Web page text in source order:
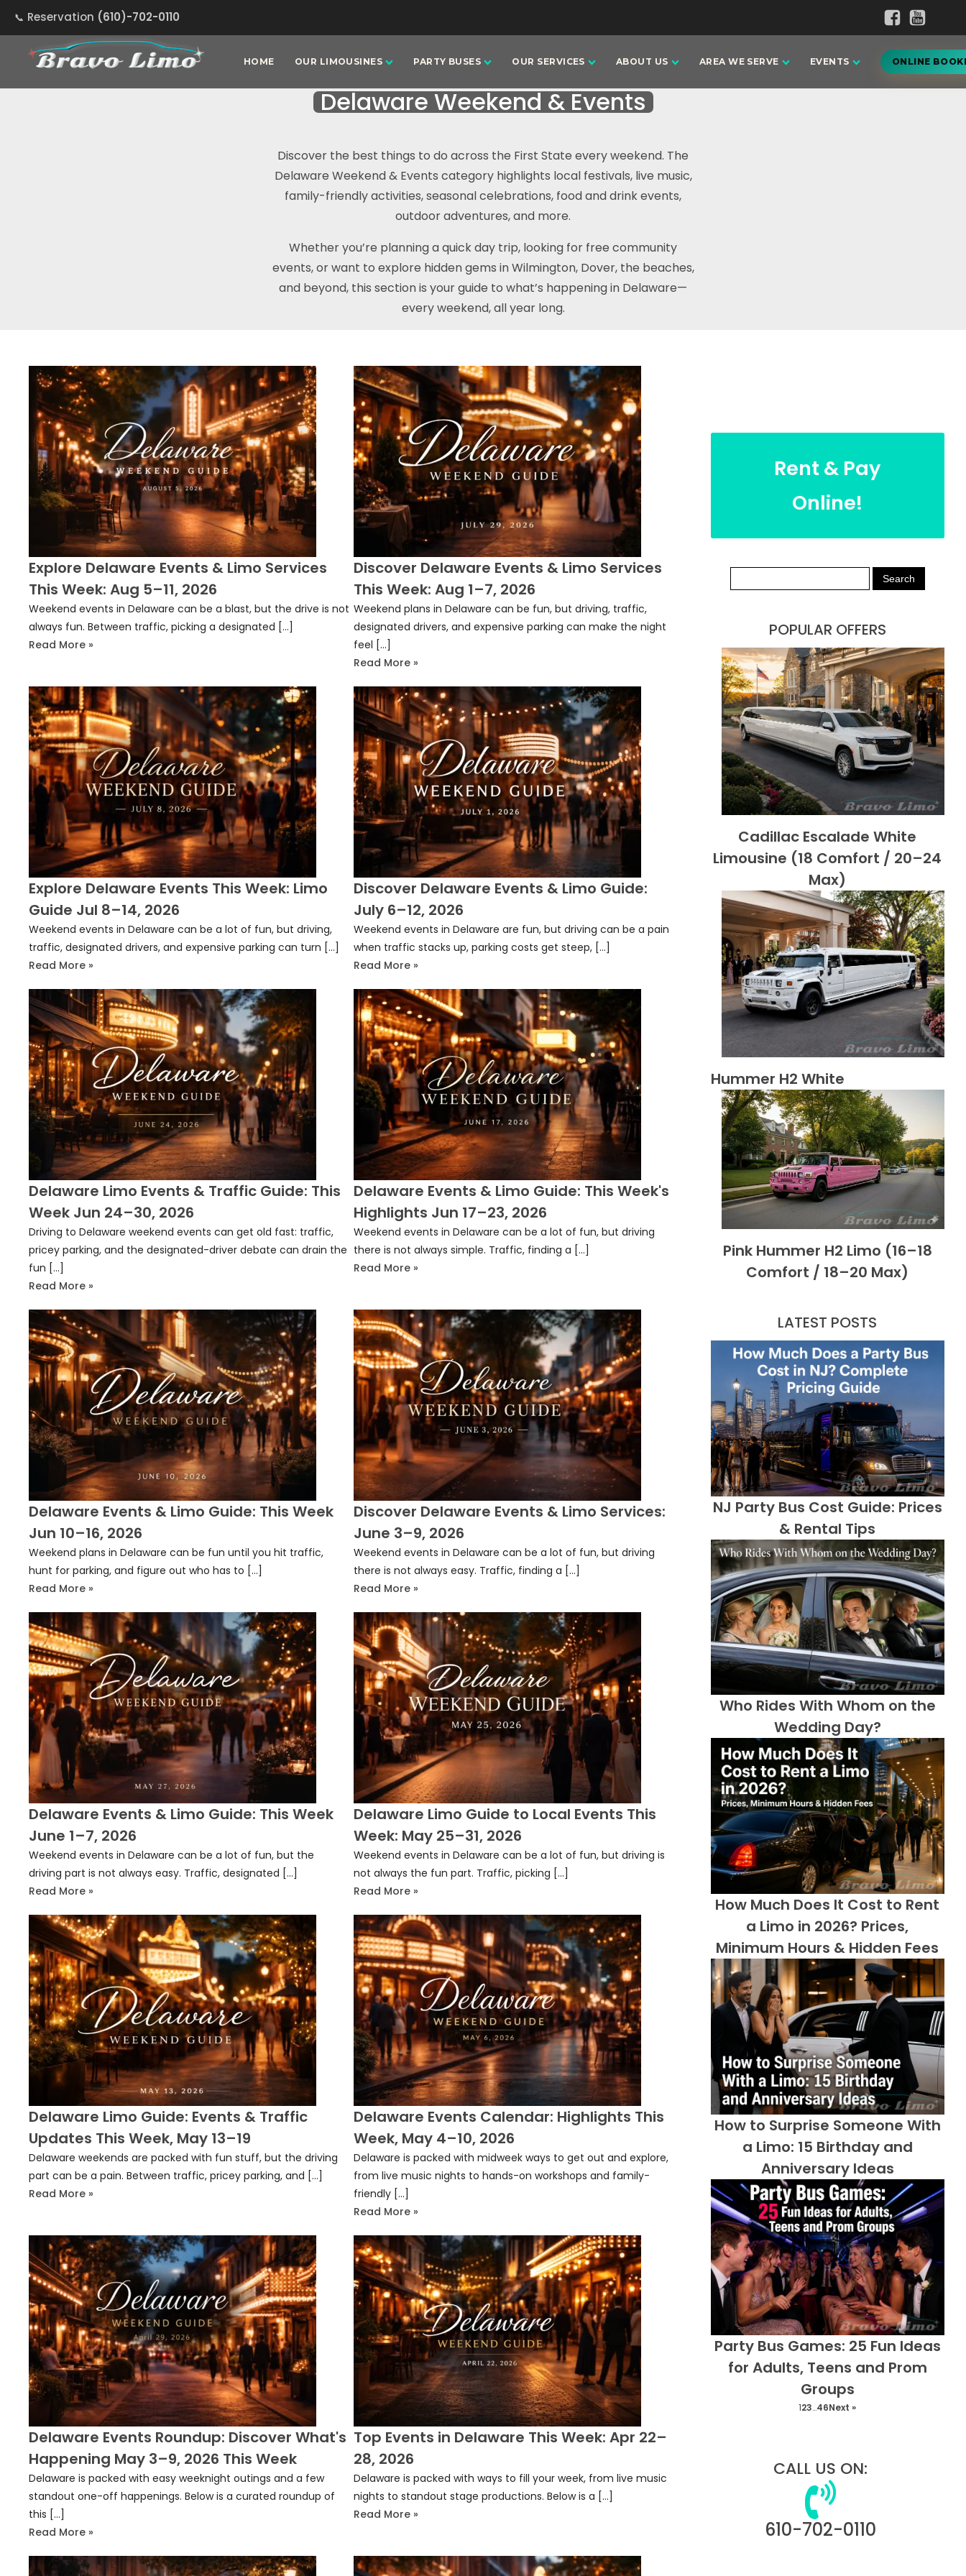
Reservation (610)-702-0110
HOME OUR LIMOUSINES PARTY BUSES OUR SERVICES ABOUT US AREA WE SERVE EVENTS ONLINE
Delaware Weekend & Events
Discover the best things to do across the First State every weekend. The
Delaware Weekend & Events category highlights local festivals, live music,
family-friendly activities, seasonal celebrations, food and drink events,
outdoor adventures, and more.
Whether you’re planning a quick day trip, looking for free community
events, or want to explore hidden gems in Wilmington, Dover, the beaches,
and beyond, this section is your guide to what’s happening in Delaware—
every weekend, all year long.
Explore Delaware Events & Limo Services
This Week: Aug 5–11, 2026
Weekend events in Delaware can be a blast, but the drive is not
always fun. Between traffic, picking a designated […]
Read More »
Discover Delaware Events & Limo Services
This Week: Aug 1–7, 2026
Weekend plans in Delaware can be fun, but driving, traffic,
designated drivers, and expensive parking can make the night
feel […]
Read More »
Explore Delaware Events This Week: Limo
Guide Jul 8–14, 2026
Weekend events in Delaware can be a lot of fun, but driving,
traffic, designated drivers, and expensive parking can turn […]
Read More »
Discover Delaware Events & Limo Guide:
July 6–12, 2026
Weekend events in Delaware are fun, but driving can be a pain
when traffic stacks up, parking costs get steep, […]
Read More »
Delaware Limo Events & Traffic Guide: This
Week Jun 24–30, 2026
Driving to Delaware weekend events can get old fast: traffic,
pricey parking, and the designated-driver debate can drain the
fun […]
Read More »
Delaware Events & Limo Guide: This Week's
Highlights Jun 17–23, 2026
Weekend events in Delaware can be a lot of fun, but driving
there is not always simple. Traffic, finding a […]
Read More »
Delaware Events & Limo Guide: This Week
Jun 10–16, 2026
Weekend plans in Delaware can be fun until you hit traffic,
hunt for parking, and figure out who has to […]
Read More »
Discover Delaware Events & Limo Services:
June 3–9, 2026
Weekend events in Delaware can be a lot of fun, but driving
there is not always easy. Traffic, finding a […]
Read More »
Delaware Events & Limo Guide: This Week
June 1–7, 2026
Weekend events in Delaware can be a lot of fun, but the
driving part is not always easy. Traffic, designated […]
Read More »
Delaware Limo Guide to Local Events This
Week: May 25–31, 2026
Weekend events in Delaware can be a lot of fun, but driving is
not always the fun part. Traffic, picking […]
Read More »
Delaware Limo Guide: Events & Traffic
Updates This Week, May 13–19
Delaware weekends are packed with fun stuff, but the driving
part can be a pain. Between traffic, pricey parking, and […]
Read More »
Delaware Events Calendar: Highlights This
Week, May 4–10, 2026
Delaware is packed with midweek ways to get out and explore,
from live music nights to hands-on workshops and family-
friendly […]
Read More »
Delaware Events Roundup: Discover What's
Happening May 3–9, 2026 This Week
Delaware is packed with easy weeknight outings and a few
standout one-off happenings. Below is a curated roundup of
this […]
Read More »
Top Events in Delaware This Week: Apr 22–
28, 2026
Delaware is packed with ways to fill your week, from live music
nights to standout stage productions. Below is a […]
Read More »
Rent & Pay
Online!
POPULAR OFFERS
Cadillac Escalade White
Limousine (18 Comfort / 20–24
Max)
Hummer H2 White
Pink Hummer H2 Limo (16–18
Comfort / 18–20 Max)
LATEST POSTS
NJ Party Bus Cost Guide: Prices
& Rental Tips
Who Rides With Whom on the
Wedding Day?
How Much Does It Cost to Rent
a Limo in 2026? Prices,
Minimum Hours & Hidden Fees
How to Surprise Someone With
a Limo: 15 Birthday and
Anniversary Ideas
Party Bus Games: 25 Fun Ideas
for Adults, Teens and Prom
Groups
123…46Next »
CALL US ON:
610-702-0110